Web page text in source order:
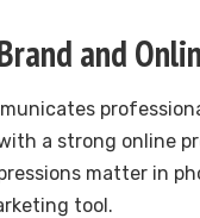
and
a strong online
matter in
tool.